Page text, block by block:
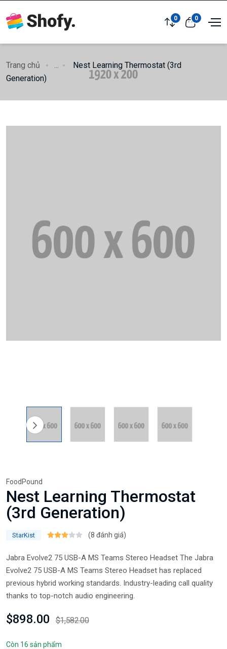
0 0
Trang chủ ...
Nest Learning Thermostat (3rd
Generation)
FoodPound
Nest Learning Thermostat
(3rd Generation)
StarKist (8 đánh giá)
Jabra Evolve2 75 USB-A MS Teams Stereo Headset The Jabra
Evolve2 75 USB-A MS Teams Stereo Headset has replaced
previous hybrid working standards. Industry-leading call quality
thanks to top-notch audio engineering.
$898.00 $1,582.00
Còn 16 sản phẩm